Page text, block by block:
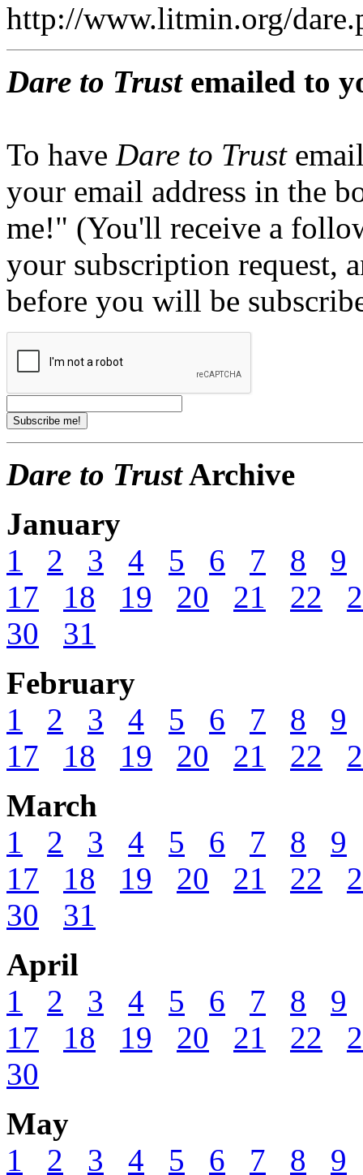
http://www.litmin.org/
Dare to Trustemailed to
To have Dare to Trust
your email address in the
me!" (You'll receive a
your subscription request,
before you will be
Dare to TrustArchive
January
1
2 3 4 5 6 7 8
9
17
18 19 20 21 22
30
31
February
1
2 3 4 5 6 7 8
9
17
18 19 20 21 22
March
1
2 3 4 5 6 7 8
9
17
18 19 20 21 22
30
31
April
1
2 3 4 5 6 7 8
9
17
18 19 20 21 22
30
May
1
2 3 4 5 6 7 8 9